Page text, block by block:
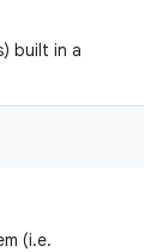
built in a
(i.e.